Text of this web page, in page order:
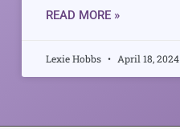
READ MORE »
Lexie Hobbs April 18, 2024